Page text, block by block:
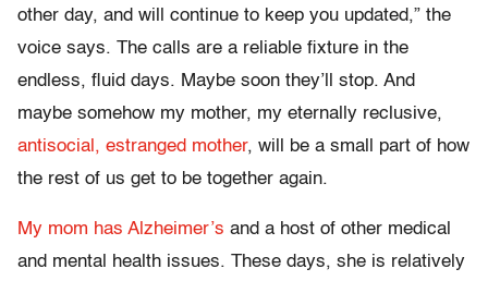
other day, and will continue to keep you updated,” the
voice says. The calls are a reliable fixture in the
endless, fluid days. Maybe soon they’ll stop. And
maybe somehow my mother, my eternally reclusive,
antisocial, estranged mother, will be a small part of how
the rest of us get to be together again.
My mom has Alzheimer’s and a host of other medical
and mental health issues. These days, she is relatively